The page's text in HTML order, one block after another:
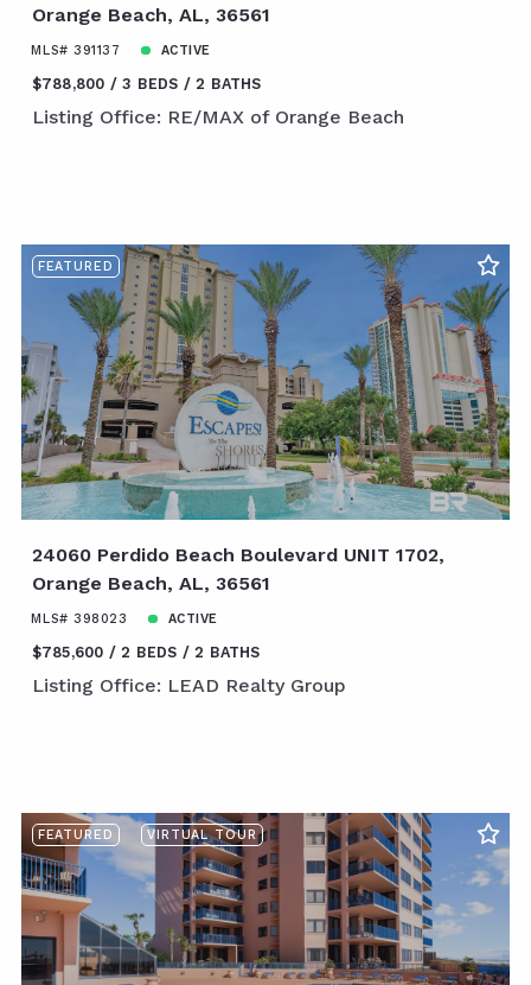
Orange Beach, AL, 36561
MLS# 391137 ACTIVE
$788,800 3 BEDS 2 BATHS
Listing Office: RE/MAX of Orange Beach
FEATURED
24060 Perdido Beach Boulevard UNIT 1702,
Orange Beach, AL, 36561
MLS# 398023 ACTIVE
$785,600 2 BEDS 2 BATHS
Listing Office: LEAD Realty Group
FEATURED VIRTUAL TOUR